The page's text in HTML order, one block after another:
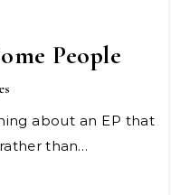
People
than…